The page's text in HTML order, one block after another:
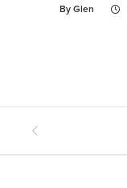
By Glen